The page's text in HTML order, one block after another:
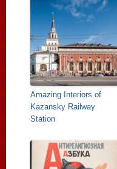
Amazing Interiors of
Kazansky Railway
Station